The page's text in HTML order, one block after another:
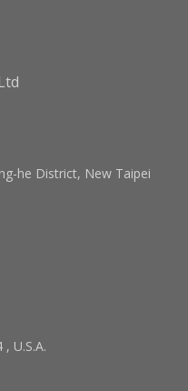
he District, New Taipei
U.S.A.